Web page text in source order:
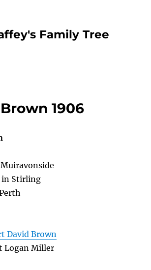
Family Tree
1906
in Stirling
David Brown
Logan Miller